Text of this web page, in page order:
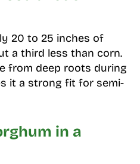
20 to 25 inches of
a third less than corn.
from deep roots during
it a strong fit for semi-
in a